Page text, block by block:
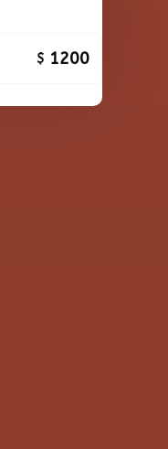
$ 1200